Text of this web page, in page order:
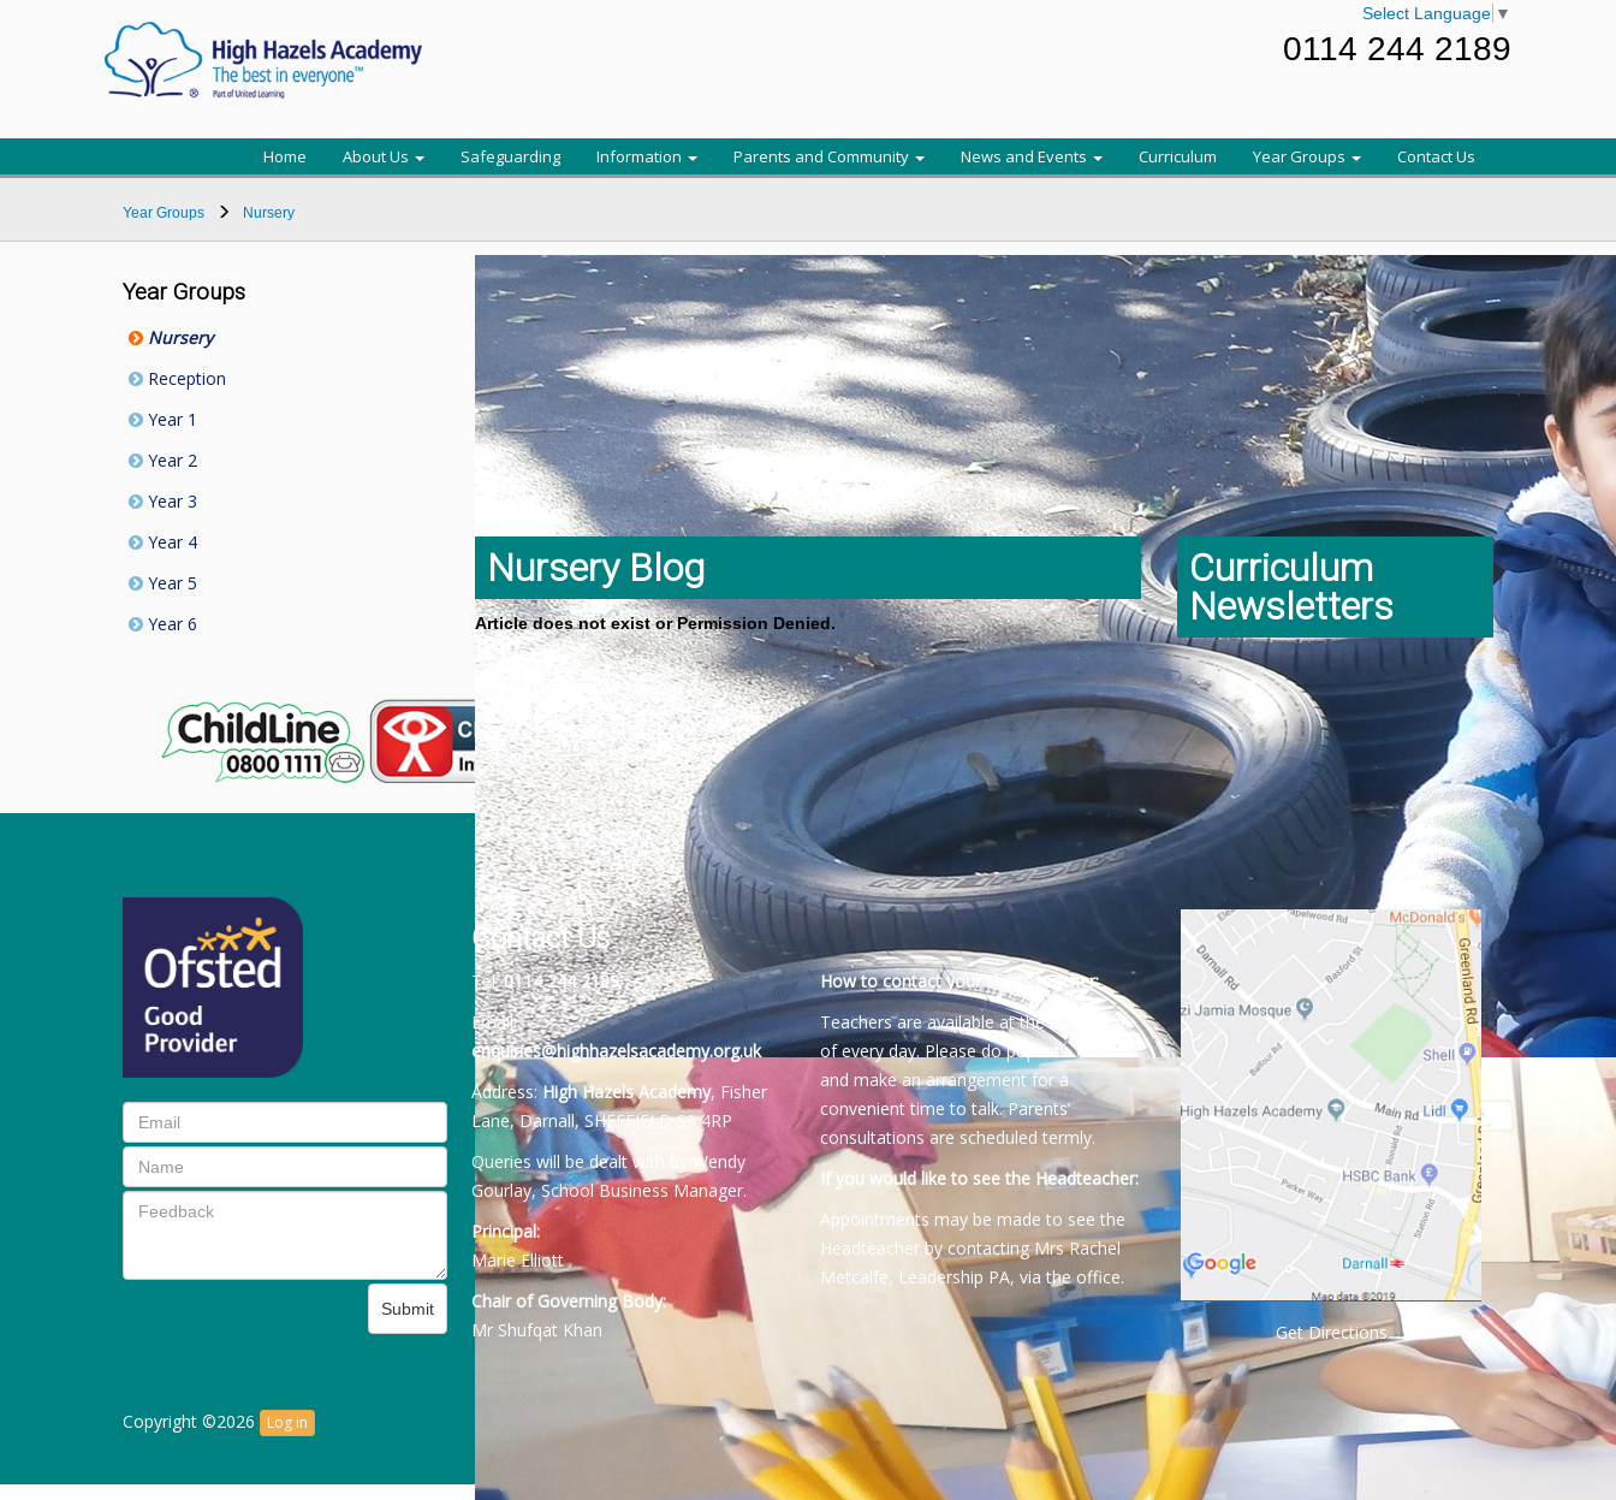
Select Language ▼
0114 244 2189
Home About Us Safeguarding Information Parents and Community News and Events Curriculum Year Groups Contact Us
Year Groups Nursery
Year Groups
Nursery
Reception
Year 1
Year 2
Year 3
Year 4
Year 5
Year 6
Nursery Blog
Article does not exist or Permission Denied.
Curriculum
Newsletters
Submit
Contact Us
Tel:0114 244 2189
Email:
enquiries@highhazelsacademy.org.uk
Address:High Hazels Academy, Fisher
Lane, Darnall, SHEFFIELD S9 4RP
Queries will be dealt with by Wendy
Gourlay, School Business Manager.
Principal:
Marie Elliott
Chair of Governing Body:
Mr Shufqat Khan
How to contact your child’s teacher:
Teachers are available at the beginning
of every day. Please do pop into class
and make an arrangement for a
convenient time to talk. Parents’
consultations are scheduled termly.
If you would like to see the Headteacher:
Appointments may be made to see the
Headteacher by contacting Mrs Rachel
Metcalfe, Leadership PA, via the office.
Get Directions
Copyright ©2026 Log in